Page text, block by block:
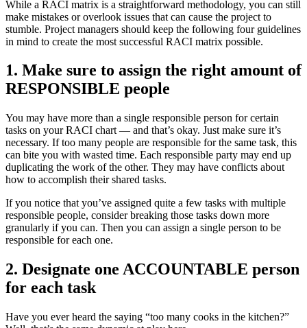
While a RACI matrix is a straightforward methodology, you can still
make mistakes or overlook issues that can cause the project to
stumble. Project managers should keep the following four guidelines
in mind to create the most successful RACI matrix possible.
1. Make sure to assign the right amount of
RESPONSIBLE people
You may have more than a single responsible person for certain
tasks on your RACI chart — and that’s okay. Just make sure it’s
necessary. If too many people are responsible for the same task, this
can bite you with wasted time. Each responsible party may end up
duplicating the work of the other. They may have conflicts about
how to accomplish their shared tasks.
If you notice that you’ve assigned quite a few tasks with multiple
responsible people, consider breaking those tasks down more
granularly if you can. Then you can assign a single person to be
responsible for each one.
2. Designate one ACCOUNTABLE person
for each task
Have you ever heard the saying “too many cooks in the kitchen?”